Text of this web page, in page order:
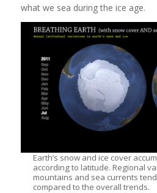
what we sea during the ice age.
Earth’s snow and ice cover
according to latitude. Regional
mountains and sea currents
compared to the overall trends.